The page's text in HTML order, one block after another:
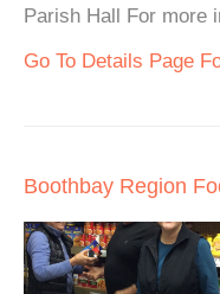
Parish Hall For more
Go To Details Page
Boothbay Region